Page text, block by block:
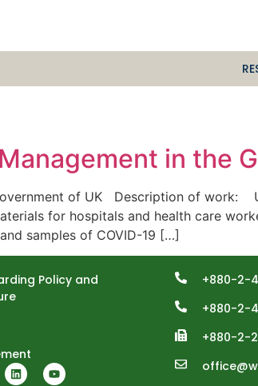
in the
of UK Description of work:
for hospitals and health care
samples of COVID-19 […]
Policy and
+880-2-
+880-2-
+880-2-